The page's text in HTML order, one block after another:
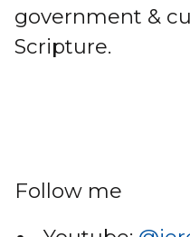
government &
Scripture.
Follow me